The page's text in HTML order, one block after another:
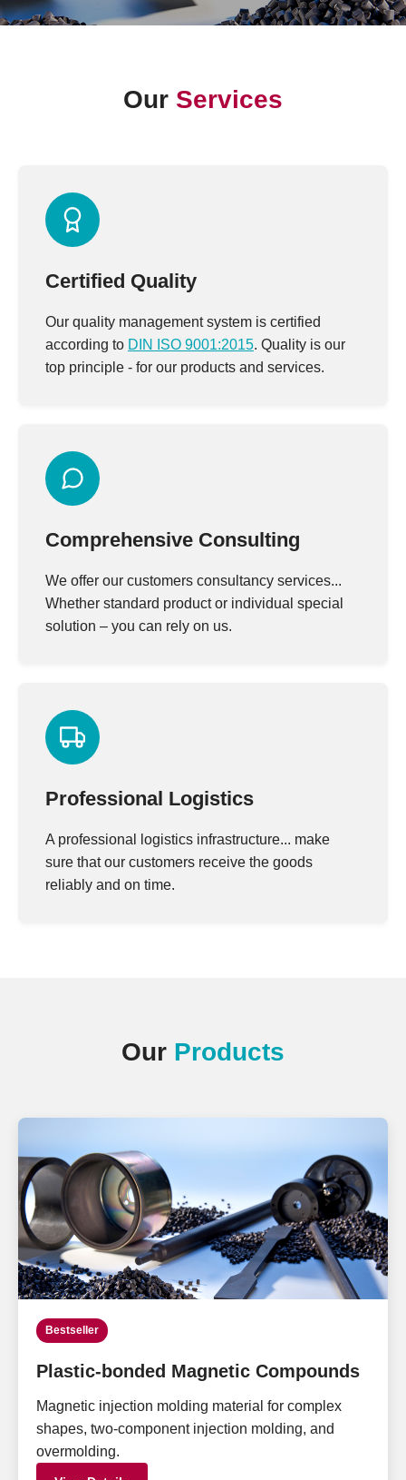
Our Services
Certified Quality
Our quality management system is certified
according to DIN ISO 9001:2015. Quality is our
top principle - for our products and services.
Comprehensive Consulting
We offer our customers consultancy services...
Whether standard product or individual special
solution – you can rely on us.
Professional Logistics
A professional logistics infrastructure... make
sure that our customers receive the goods
reliably and on time.
Our Products
Bestseller
Plastic-bonded Magnetic Compounds
Magnetic injection molding material for complex
shapes, two-component injection molding, and
overmolding.